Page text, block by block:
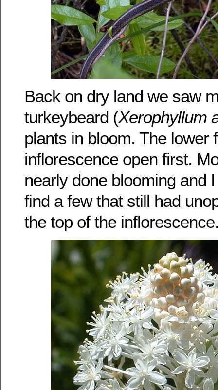
Back on dry land we saw
turkeybeard (Xerophyllum
plants in bloom. The lower
inflorescence open first.
nearly done blooming and
find a few that still had
the top of the